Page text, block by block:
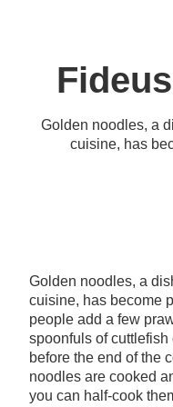
Golden noodles, a
cuisine, has
Golden noodles, a
cuisine, has become
people add a few
spoonfuls of
before the end of the
noodles are cooked
you can half-cook